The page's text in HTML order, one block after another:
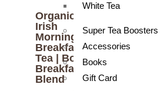
White Tea
Super Tea Boosters
Accessories
Books
Gift Card
Organic
Irish
Morning
Breakfast
Tea | Bold
Breakfast
Blend